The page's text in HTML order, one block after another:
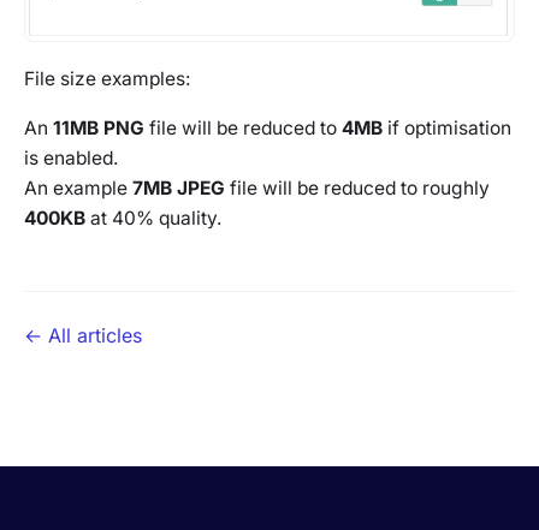
File size examples:
An 11MB PNG file will be reduced to 4MB if optimisation
is enabled.
An example 7MB JPEG file will be reduced to roughly
400KB at 40% quality.
← All articles